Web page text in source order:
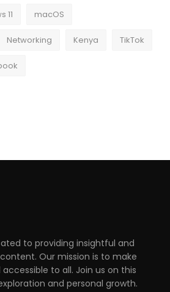
11 macOS
Networking Kenya TikTok
to providing insightful and
Our mission is to make
to all. Join us on this
and personal growth.